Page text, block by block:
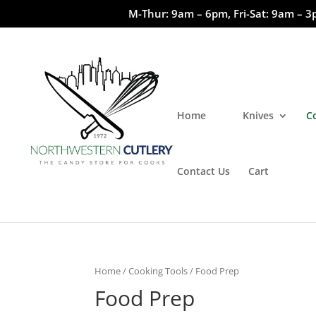
M-Thur: 9am – 6pm, Fri-Sat: 9am –
Home Knives
Contact Us Cart
Home/Cooking Tools/ Food Prep
Food Prep